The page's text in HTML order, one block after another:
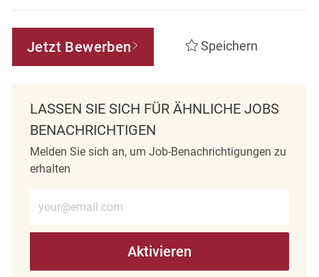
Jetzt Bewerben Speichern
LASSEN SIE SICH FÜR ÄHNLICHE JOBS
BENACHRICHTIGEN
Melden Sie sich an, um Job-Benachrichtigungen zu
erhalten
Aktivieren